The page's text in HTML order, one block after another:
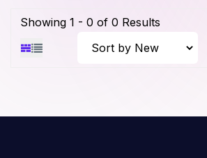
Showing 1 - 0 of 0 Results